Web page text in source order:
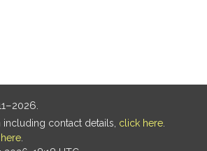
contact details, click here
here